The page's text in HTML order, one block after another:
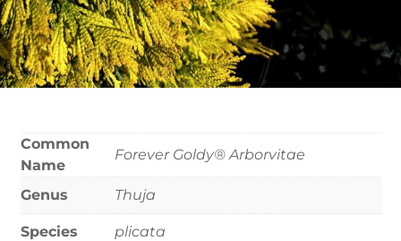
Common
Name
Forever Goldy® Arborvitae
Genus Thuja
Species plicata